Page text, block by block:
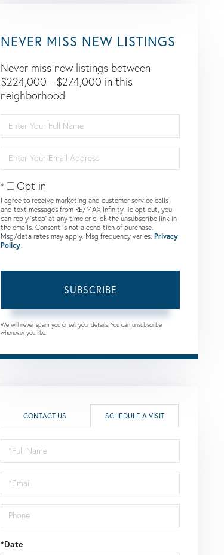
NEVER MISS NEW LISTINGS
Never miss new listings between
$224,000 - $274,000 in this
neighborhood
Full
Name
Your
Email
Opt in
I agree to receive marketing and customer service calls
and text messages from RE/MAX Infinity. To opt out, you
can reply 'stop' at any time or click the unsubscribe link in
the emails. Consent is not a condition of purchase.
Msg/data rates may apply. Msg frequency varies. Privacy
Policy
SUBSCRIBE
We will never spam you or sell your details. You can unsubscribe
whenever you like.
CONTACT US SCHEDULE A VISIT
Schedule
a
Visit
*Date